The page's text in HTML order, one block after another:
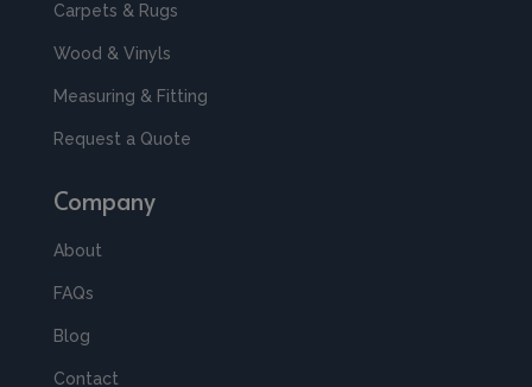
Carpets & Rugs
Wood & Vinyls
Measuring & Fitting
Request a Quote
Company
About
FAQs
Blog
Contact